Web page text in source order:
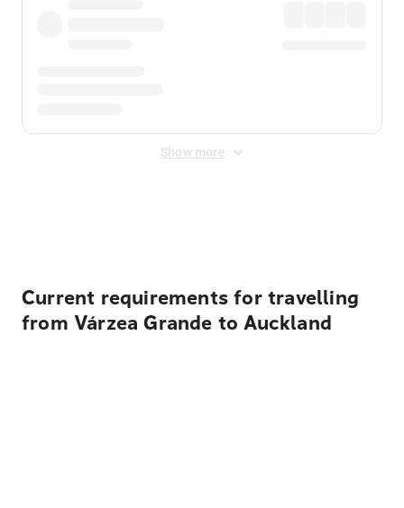
Show more
Current requirements for travelling
from Várzea Grande to Auckland